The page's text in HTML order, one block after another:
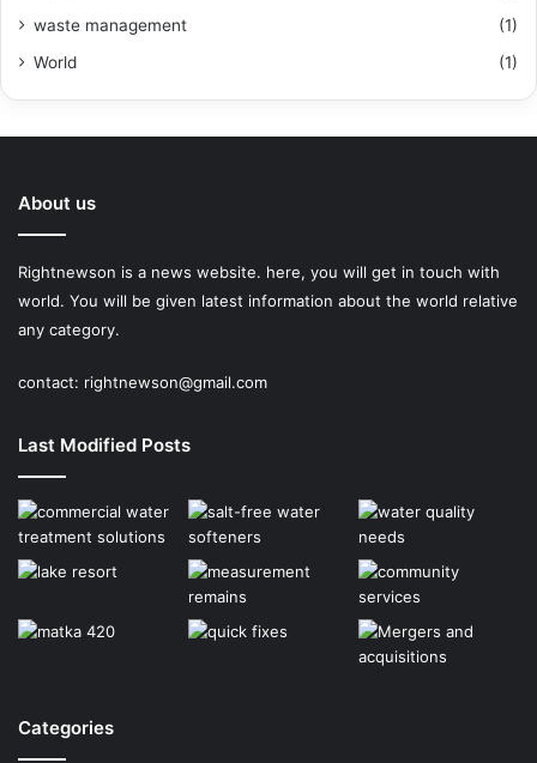
waste management
(1)
World
(1)
About us
Rightnewson is a news website. here, you will get in touch with
world. You will be given latest information about the world relative
any category.
contact: rightnewson@gmail.com
Last Modified Posts
Categories